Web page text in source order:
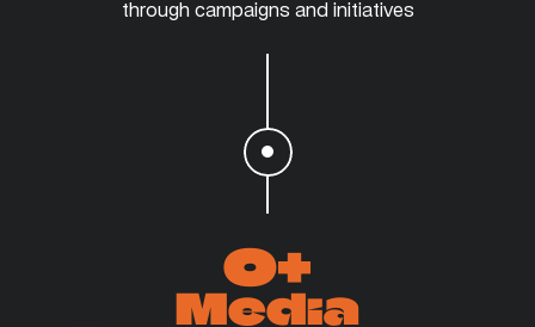
through campaigns and initiatives
0+
Media